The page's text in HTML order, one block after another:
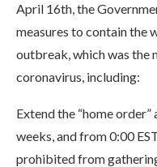
April 16th, the
measures to contain the
outbreak, which was the
coronavirus, including:
Extend the “home
weeks, and from 0:00
prohibited from